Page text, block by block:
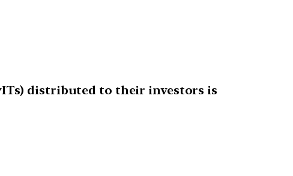
distributed to their investors is